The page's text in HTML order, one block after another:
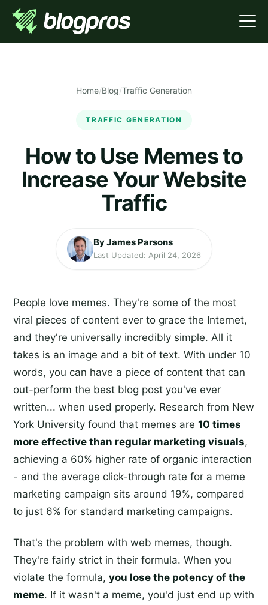
Home/Blog/Traffic Generation
TRAFFIC GENERATION
How to Use Memes to
Increase Your Website
Traffic
By James Parsons
Last Updated: April 24, 2026
People love memes. They're some of the most
viral pieces of content ever to grace the Internet,
and they're universally incredibly simple. All it
takes is an image and a bit of text. With under 10
words, you can have a piece of content that can
out-perform the best blog post you've ever
written... when used properly. Research from New
York University found that memes are 10 times
more effective than regular marketing visuals,
achieving a 60% higher rate of organic interaction
- and the average click-through rate for a meme
marketing campaign sits around 19%, compared
to just 6% for standard marketing campaigns.
That's the problem with web memes, though.
They're fairly strict in their formula. When you
violate the formula, you lose the potency of the
meme. If it wasn't a meme, you'd just end up with